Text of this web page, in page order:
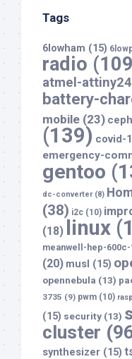
Tags
6lowham (15)
radio
atmel-
battery-
mobile (23) ceph
(139) covid-
emergency-
gentoo
dc-converter(8)
(38) i2c (10)
(18)
linux
meanwell-hep-600c-
(20) musl (15)
opennebula (13)
3735 (9) pwm (10)
(15) security (13)
cluster
synthesizer (15)